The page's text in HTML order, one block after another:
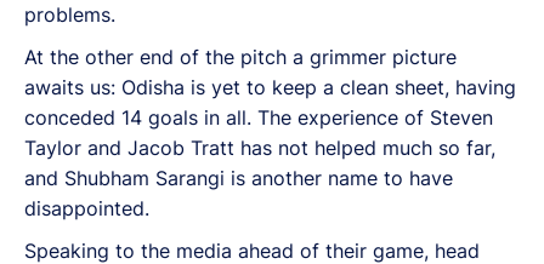
problems.
At the other end of the pitch a grimmer picture
awaits us: Odisha is yet to keep a clean sheet, having
conceded 14 goals in all. The experience of Steven
Taylor and Jacob Tratt has not helped much so far,
and Shubham Sarangi is another name to have
disappointed.
Speaking to the media ahead of their game, head